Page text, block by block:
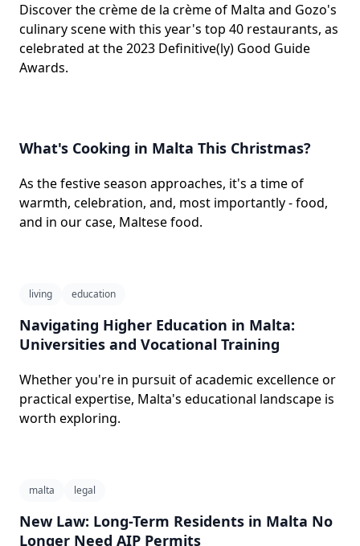
Discover the crème de la crème of Malta and Gozo's
culinary scene with this year's top 40 restaurants, as
celebrated at the 2023 Definitive(ly) Good Guide
Awards.
What's Cooking in Malta This Christmas?
As the festive season approaches, it's a time of
warmth, celebration, and, most importantly - food,
and in our case, Maltese food.
living education
Navigating Higher Education in Malta:
Universities and Vocational Training
Whether you're in pursuit of academic excellence or
practical expertise, Malta's educational landscape is
worth exploring.
malta legal
New Law: Long-Term Residents in Malta No
Longer Need AIP Permits